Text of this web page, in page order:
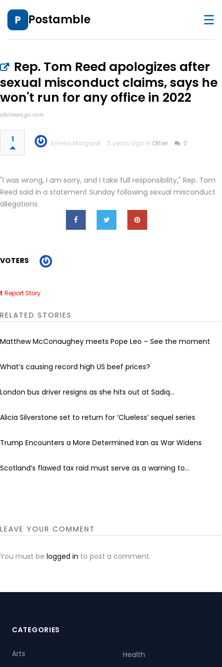
P Postamble ☰
Rep. Tom Reed apologizes after
sexual misconduct claims, says he
won't run for any office in 2022
abcnews.go.com
1 Amelia Margaret 5 years ago in Other 0
"I was wrong, I am sorry, and I take full responsibility," Rep. Tom
Reed said in a statement Sunday following sexual misconduct
allegations.
VOTERS
Report Story
RELATED STORIES
Matthew McConaughey meets Pope Leo – See the moment
What’s causing record high US beef prices?
London bus driver resigns as she hits out at Sadiq...
Alicia Silverstone set to return for ‘Clueless’ sequel series
Trump Encounters a More Determined Iran as War Widens
Scotland’s flawed tax raid must serve as a warning to...
LEAVE YOUR COMMENT
You must be logged in to post a comment.
CATEGORIES
Arts Health